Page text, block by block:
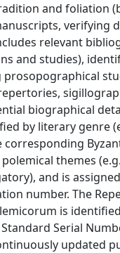
and foliation
verifying
relevant
and studies),
biographical
by literary genre
corresponding
themes
and is
number. The
is
Serial
updated